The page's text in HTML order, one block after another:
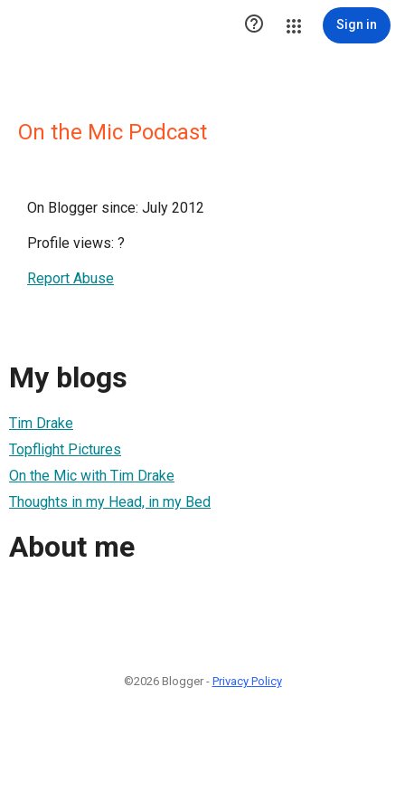
 Sign in
On the Mic Podcast
On Blogger since: July 2012
Profile views: ?
Report Abuse
My blogs
Tim Drake
Topflight Pictures
On the Mic with Tim Drake
Thoughts in my Head, in my Bed
About me
©2026 Blogger - Privacy Policy